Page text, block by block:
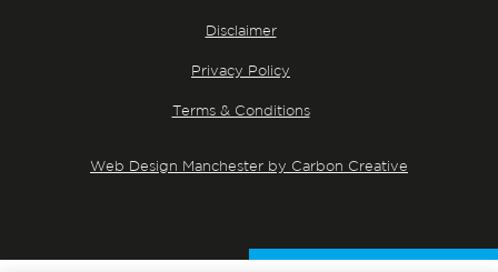
Disclaimer
Privacy Policy
Terms & Conditions
Web Design Manchester by Carbon Creative